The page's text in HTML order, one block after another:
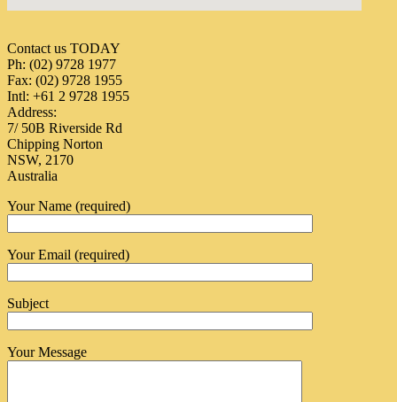
Contact us TODAY
Ph: (02) 9728 1977
Fax: (02) 9728 1955
Intl: +61 2 9728 1955
Address:
7/ 50B Riverside Rd
Chipping Norton
NSW, 2170
Australia
Your Name (required)
Your Email (required)
Subject
Your Message